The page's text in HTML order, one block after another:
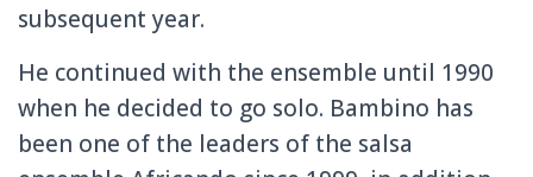
subsequent year.
He continued with the ensemble until 1990
when he decided to go solo. Bambino has
been one of the leaders of the salsa